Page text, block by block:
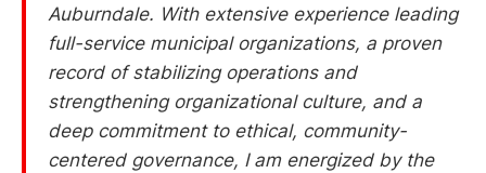
Auburndale. With extensive experience leading
full-service municipal organizations, a proven
record of stabilizing operations and
strengthening organizational culture, and a
deep commitment to ethical, community-
centered governance, I am energized by the